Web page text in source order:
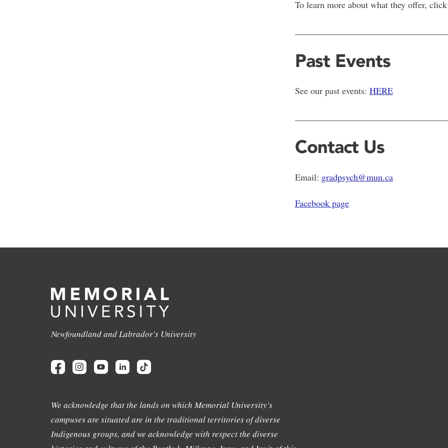
To learn more about what they offer,
Past Events
See our past events: HERE
Contact Us
Email: gradpsych@mun.ca
Facebook page
Newfoundland and Labrador's University
We acknowledge that the lands on which Memorial University's
campuses are situated are in the traditional territories of diverse
Indigenous groups, and we acknowledge with respect the diverse